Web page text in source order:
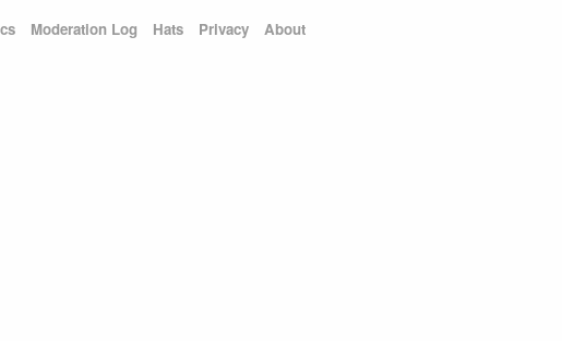
Moderation Log Hats Privacy About